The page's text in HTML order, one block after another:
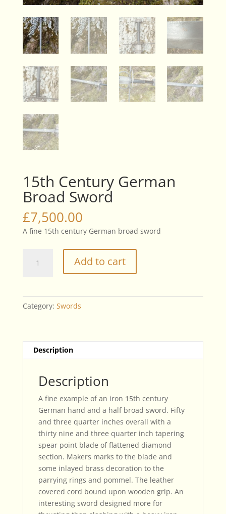
15th Century German
Broad Sword
£7,500.00
A fine 15th century German broad sword
Century
quantity
Add to cart
Category: Swords
Description
Description
A fine example of an iron 15th century
German hand and a half broad sword. Fifty
and three quarter inches overall with a
thirty nine and three quarter inch tapering
spear point blade of flattened diamond
section. Makers marks to the blade and
some inlayed brass decoration to the
parrying rings and pommel. The leather
covered cord bound upon wooden grip. An
interesting sword designed more for